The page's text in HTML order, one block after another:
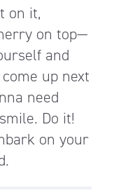
on it,
on top—
and
up next
need
Do it!
on your